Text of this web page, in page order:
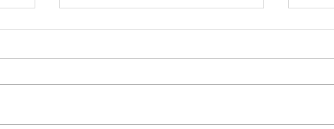
Georgia Chapter
to the Membership
NOBLE National President